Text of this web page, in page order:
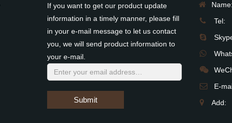
If you want to get our product update
information in a timely manner, please fill
in your e-mail message to let us contact
you, we will send product information to
your e-mail.
Submit
Name:
Tel:
E-
Add: